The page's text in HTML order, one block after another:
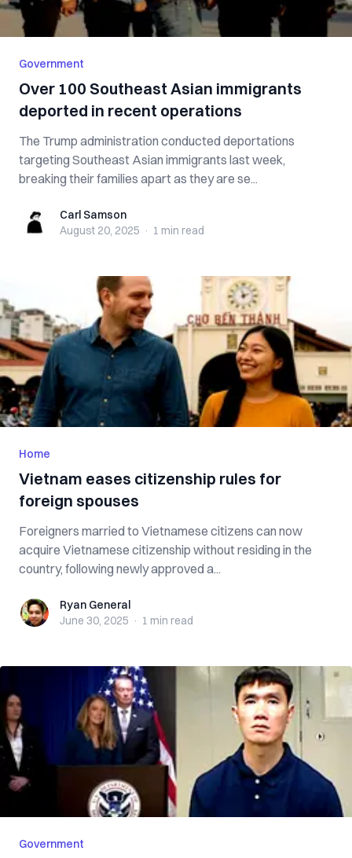
Government
Over 100 Southeast Asian immigrants
deported in recent operations
The Trump administration conducted deportations
targeting Southeast Asian immigrants last week,
breaking their families apart as they are se...
Carl SamsonCarl Samson
August 20, 2025 · 1 min read
Home
Vietnam eases citizenship rules for
foreign spouses
Foreigners married to Vietnamese citizens can now
acquire Vietnamese citizenship without residing in the
country, following newly approved a...
Ryan GeneralRyan General
June 30, 2025 · 1 min read
Government